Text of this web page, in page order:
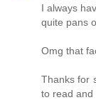
I always
quite pans
Omg that
Thanks for
to read and